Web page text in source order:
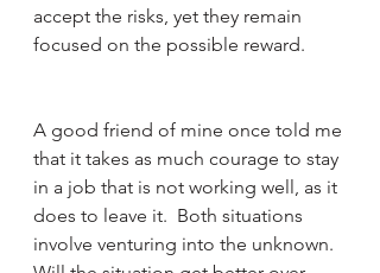
accept the risks, yet they remain
focused on the possible reward.
A good friend of mine once told me
that it takes as much courage to stay
in a job that is not working well, as it
does to leave it.  Both situations
involve venturing into the unknown.